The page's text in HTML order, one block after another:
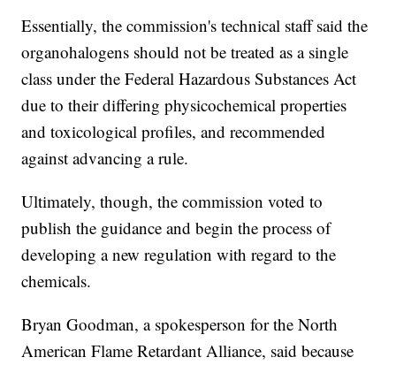
Essentially, the commission's technical staff said the
organohalogens should not be treated as a single
class under the Federal Hazardous Substances Act
due to their differing physicochemical properties
and toxicological profiles, and recommended
against advancing a rule.
Ultimately, though, the commission voted to
publish the guidance and begin the process of
developing a new regulation with regard to the
chemicals.
Bryan Goodman, a spokesperson for the North
American Flame Retardant Alliance, said because